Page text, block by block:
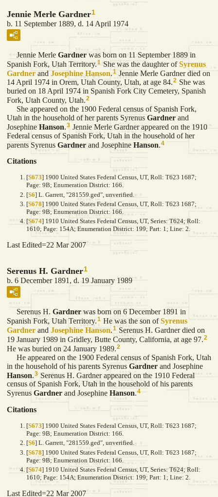
Jennie Merle Gardner1
b. 11 September 1889, d. 14 April 1974
Jennie Merle Gardner was born on 11 September 1889 in
Spanish Fork, Utah Territory.1 She was the daughter ofSyrenus
Gardner and Josephine Hanson 1 Jennie Merle Gardner died on
14 April 1974 in Orem, Utah County, Utah, at age 84.2 She was
buried on 18 April 1974 in Spanish Fork City Cemetery, Spanish
Fork, Utah County, Utah.2
She appeared on the 1900 Federal census of Spanish Fork,
Utah in the household of her parents Syrenus Gardner and
Josephine Hanson.3 Jennie Merle Gardner appeared on the 1910
Federal census of Spanish Fork, Utah in the household of her
parents Syrenus Gardner and Josephine Hanson.4
Citations
[S673] 1900 United States Federal Census, UT, Roll: T623 1687;
Page: 9B; Enumeration District: 166.
[S6] L. Garrett, "281559.ged", unverified.
[S678] 1900 United States Federal Census, UT, Roll: T623 1687;
Page: 9B; Enumeration District: 166.
[S674] 1910 United States Federal Census, UT, Series: T624; Roll:
1610; Page: 154A; Enumeration District: 199; Part: 1; Line: 2.
Last Edited=22 Mar 2007
Serenus H. Gardner1
b. 6 December 1891, d. 19 January 1989
Serenus H. Gardner was born on 6 December 1891 in
Spanish Fork, Utah Territory.1 He was the son ofSyrenus
Gardner and Josephine Hanson.1 Serenus H. Gardner died on
19 January 1989 in Gridley, Butte County, California, at age 97.2
He was buried on 24 January 1989.2
He appeared on the 1900 Federal census of Spanish Fork, Utah
in the household of his parents Syrenus Gardner and Josephine
Hanson.3 Serenus H. Gardner appeared on the 1910 Federal
census of Spanish Fork, Utah in the household of his parents
Syrenus Gardner and Josephine Hanson.4
Citations
[S673] 1900 United States Federal Census, UT, Roll: T623 1687;
Page: 9B; Enumeration District: 166.
[S6] L. Garrett, "281559.ged", unverified.
[S678] 1900 United States Federal Census, UT, Roll: T623 1687;
Page: 9B; Enumeration District: 166.
[S674] 1910 United States Federal Census, UT, Series: T624; Roll:
1610; Page: 154A; Enumeration District: 199; Part: 1; Line: 2.
Last Edited=22 Mar 2007